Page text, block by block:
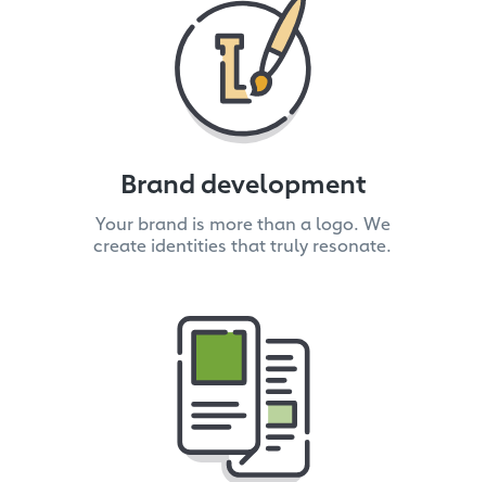
Brand development
Your brand is more than a logo. We
create identities that truly resonate.